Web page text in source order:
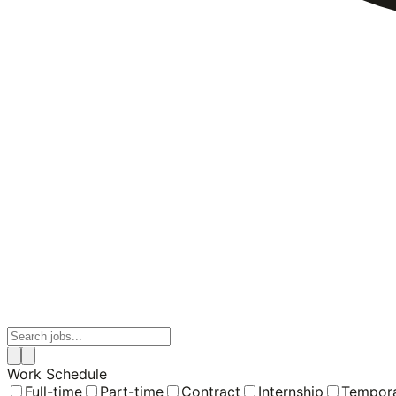
Work Schedule
Full-time
Part-time Contract Internship